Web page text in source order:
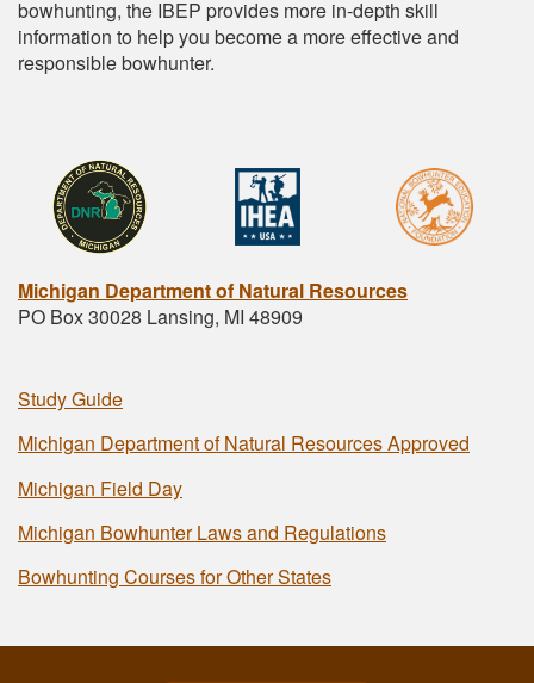
bowhunting, the IBEP provides more in-depth skill
information to help you become a more effective and
responsible bowhunter.
Michigan Department of Natural Resources
PO Box 30028 Lansing, MI 48909
Study Guide
Michigan Department of Natural Resources Approved
Michigan Field Day
Michigan Bowhunter Laws and Regulations
Bowhunting Courses for Other States